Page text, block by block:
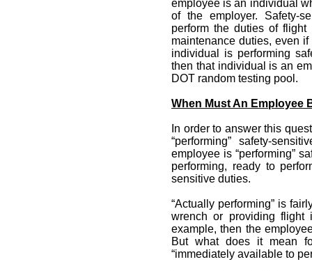
employee is an individual
of the employer. Safety-
perform the duties of flight
maintenance duties, even
individual is performing
then that individual is an
DOT random testing pool.
When Must An Employee
In order to answer this
“performing” safety-
employee is “performing”
performing, ready to
sensitive duties.
“Actually performing” is
wrench or providing flight
example, then the
But what does it mean
“immediately available to